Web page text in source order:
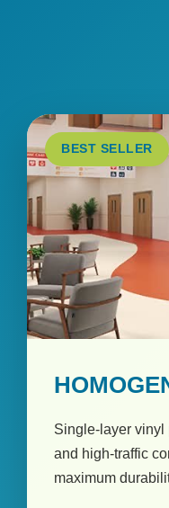
BEST SELLER
Single-layer vinyl
and high-traffic
maximum